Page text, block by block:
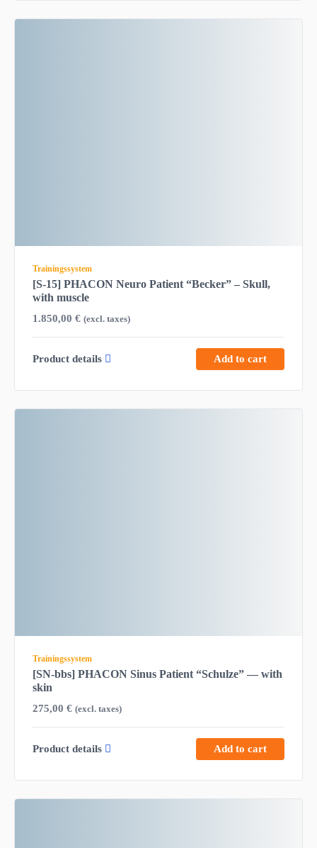
Trainingssystem
[S-15] PHACON Neuro Patient “Becker” – Skull,
with muscle
1.850,00 € (excl. taxes)
Product details Add to cart
Trainingssystem
[SN-bbs] PHACON Sinus Patient “Schulze” — with
skin
275,00 € (excl. taxes)
Product details Add to cart